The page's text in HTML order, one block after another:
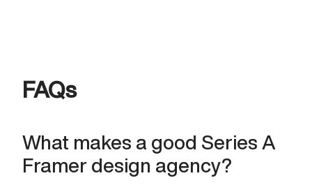
FAQs
What makes a good Series A
Framer design agency?